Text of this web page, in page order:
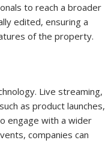
to reach a broader
edited, ensuring a
of the property.
Live streaming,
as product launches,
engage with a wider
companies can